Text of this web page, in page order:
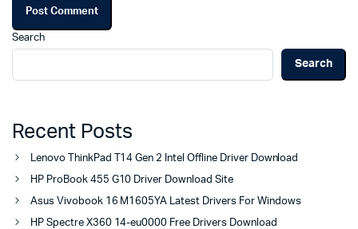
Search
Search
Recent Posts
Lenovo ThinkPad T14 Gen 2 Intel Offline Driver Download
HP ProBook 455 G10 Driver Download Site
Asus Vivobook 16 M1605YA Latest Drivers For Windows
HP Spectre X360 14-eu0000 Free Drivers Download